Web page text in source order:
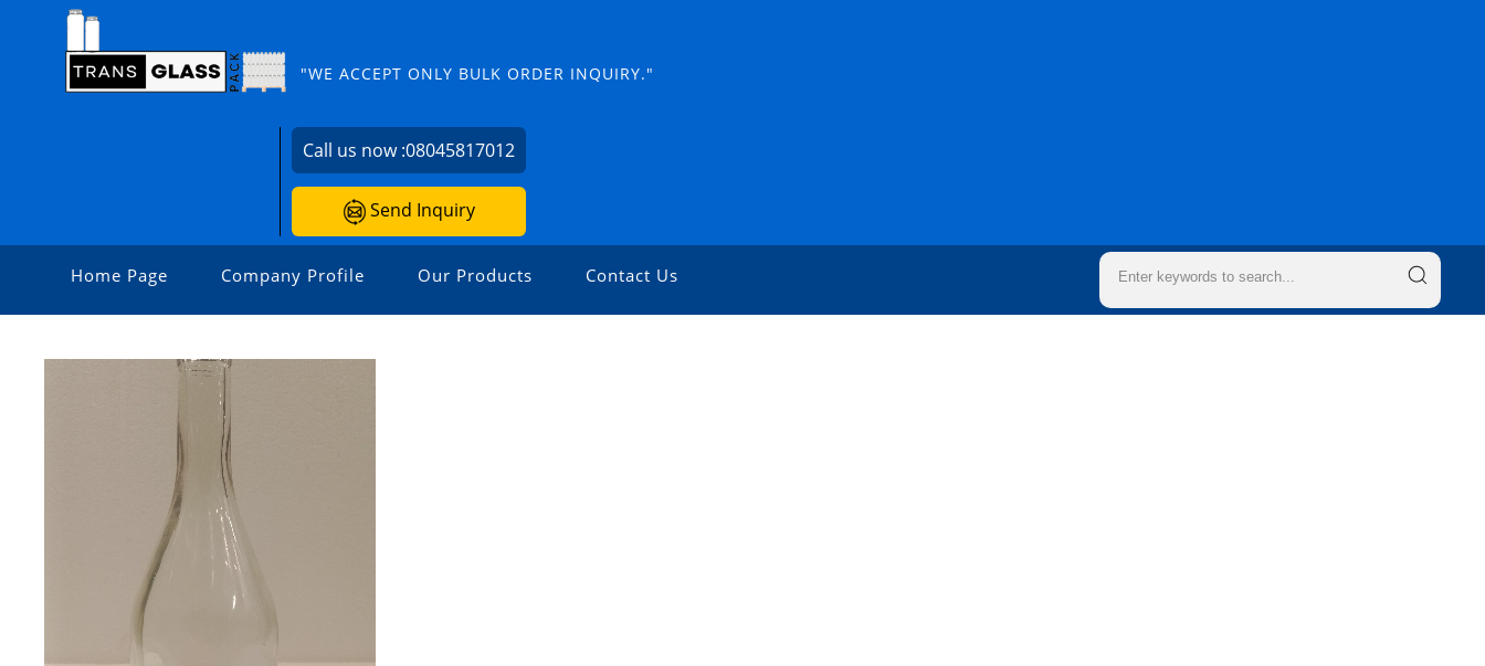
"WE ACCEPT ONLY BULK ORDER INQUIRY."
Call us now :08045817012
Send Inquiry
Home Page Company Profile Our Products Contact Us